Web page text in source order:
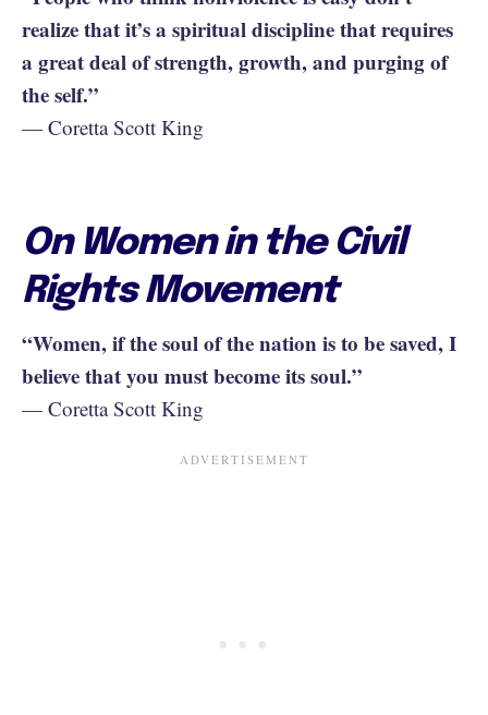
realize that it’s a spiritual discipline that requires
a great deal of strength, growth, and purging of
the self.”
— Coretta Scott King
On Women in the Civil
Rights Movement
“Women, if the soul of the nation is to be saved, I
believe that you must become its soul.”
— Coretta Scott King